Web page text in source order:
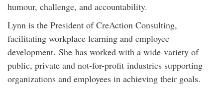
humour, challenge, and accountability.
Lynn is the President of CreAction Consulting,
facilitating workplace learning and employee
development. She has worked with a wide-variety of
public, private and not-for-profit industries supporting
organizations and employees in achieving their goals.